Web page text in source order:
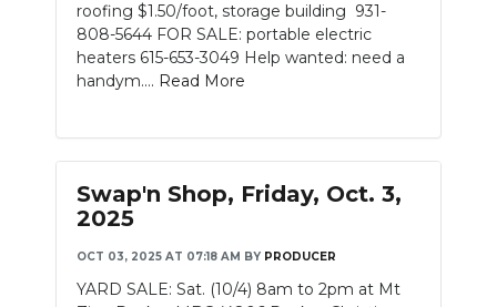
roofing $1.50/foot, storage building 931-
808-5644 FOR SALE: portable electric
heaters 615-653-3049 Help wanted: need a
handym.... Read More
Swap'n Shop, Friday, Oct. 3,
2025
OCT 03, 2025 AT 07:18 AM BY PRODUCER
YARD SALE: Sat. (10/4) 8am to 2pm at Mt